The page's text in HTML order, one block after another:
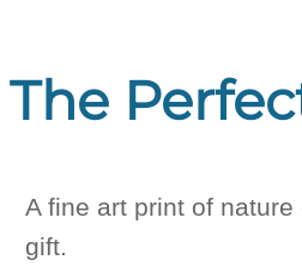
The
A fine art print of
gift.